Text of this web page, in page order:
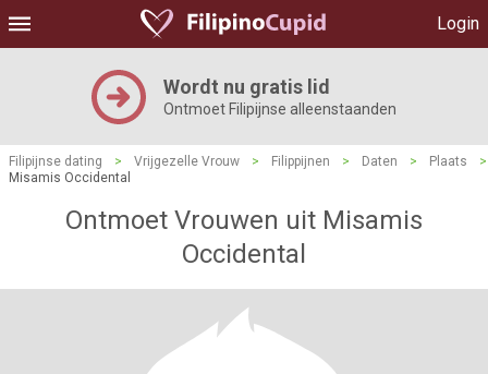
Login
Wordt nu gratis lid
Ontmoet Filipijnse alleenstaanden
Filipijnse dating > Vrijgezelle Vrouw > Filippijnen > Daten > Plaats
>
Misamis Occidental
Ontmoet Vrouwen uit Misamis
Occidental